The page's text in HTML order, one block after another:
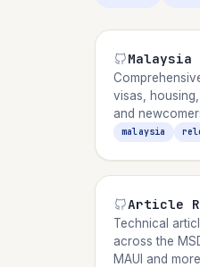
visas,
and
malaysia
Article
Technical
across the
MAUI and